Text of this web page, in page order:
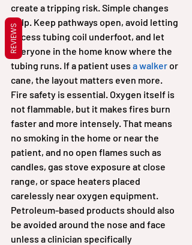
create a tripping risk. Simple changes
help. Keep pathways open, avoid letting
excess tubing coil underfoot, and let
everyone in the home know where the
tubing runs. If a patient uses a walker or
cane, the layout matters even more.
Fire safety is essential. Oxygen itself is
not flammable, but it makes fires burn
faster and more intensely. That means
no smoking in the home or near the
patient, and no open flames such as
candles, gas stove exposure at close
range, or space heaters placed
carelessly near oxygen equipment.
Petroleum-based products should also
be avoided around the nose and face
unless a clinician specifically
REVIEWS